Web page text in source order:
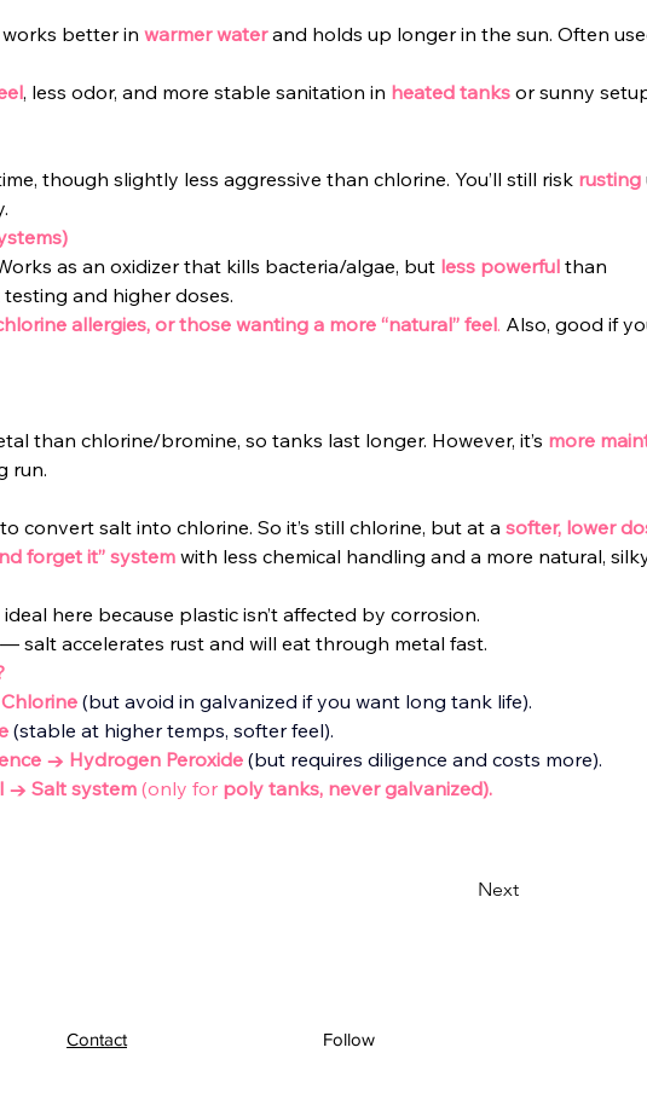
better in warmer water and holds up longer in the sun. Often
, less odor, and more stable sanitation in heated tanks or sunny
though slightly less aggressive than chlorine. You’ll still risk rusting
as an oxidizer that kills bacteria/algae, but less powerful than
and higher doses.
allergies, or those wanting a more “natural” feel. Also, good if
than chlorine/bromine, so tanks last longer. However, it’s more
run.
convert salt into chlorine. So it’s still chlorine, but at a softer, lower
forget it” systemwith less chemical handling and a more natural,
here because plastic isn’t affected by corrosion.
— salt accelerates rust and will eat through metal fast.
(but avoid in galvanized if you want long tank life).
(stable at higher temps, softer feel).
→ Hydrogen Peroxide (but requires diligence and costs more).
→ Salt system (only for poly tanks, never galvanized).
Next
Contact Follow